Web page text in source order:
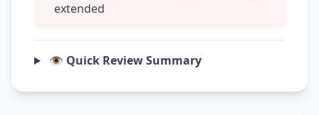
extended
👁️ Quick Review Summary